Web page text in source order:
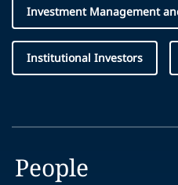
Investment Management
Institutional Investors
People